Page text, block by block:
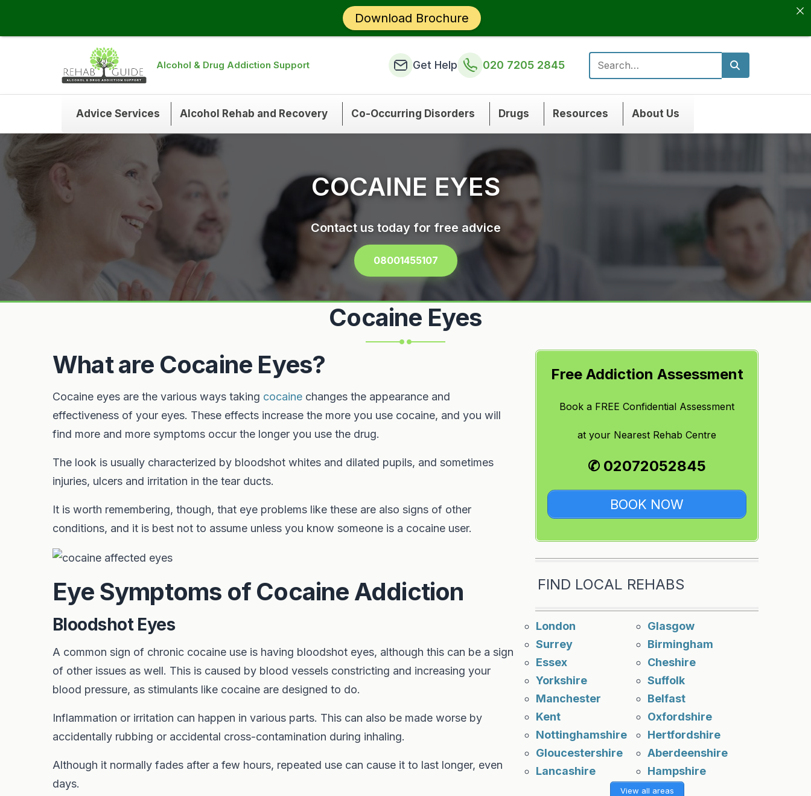
Alcohol & Drug Addiction Support Get Help 020 7205 2845
Search for:
Advice Services Alcohol Rehab and Recovery Co-Occurring Disorders Drugs Resources About Us
COCAINE EYES
Contact us today for free advice
08001455107
Cocaine Eyes
What are Cocaine Eyes?
Cocaine eyes are the various ways taking cocaine changes the appearance and
effectiveness of your eyes. These effects increase the more you use cocaine, and you will
find more and more symptoms occur the longer you use the drug.
The look is usually characterized by bloodshot whites and dilated pupils, and sometimes
injuries, ulcers and irritation in the tear ducts.
It is worth remembering, though, that eye problems like these are also signs of other
conditions, and it is best not to assume unless you know someone is a cocaine user.
Eye Symptoms of Cocaine Addiction
Bloodshot Eyes
A common sign of chronic cocaine use is having bloodshot eyes, although this can be a sign
of other issues as well. This is caused by blood vessels constricting and increasing your
blood pressure, as stimulants like cocaine are designed to do.
Inflammation or irritation can happen in various parts. This can also be made worse by
accidentally rubbing or accidental cross-contamination during inhaling.
Although it normally fades after a few hours, repeated use can cause it to last longer, even
days.
Free Addiction Assessment
Book a FREE Confidential Assessment
at your Nearest Rehab Centre
✆ 02072052845
BOOK NOW
FIND LOCAL REHABS
London
Glasgow
Surrey
Birmingham
Essex
Cheshire
Yorkshire
Suffolk
Manchester
Belfast
Kent
Oxfordshire
Nottinghamshire
Hertfordshire
Gloucestershire
Aberdeenshire
Lancashire
Hampshire
View all areas
Download Brochure